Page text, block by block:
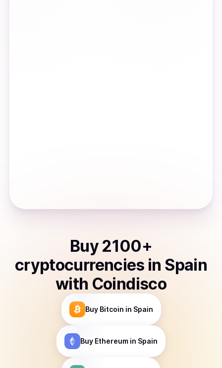
Buy 2100+
cryptocurrencies in Spain
with Coindisco
Buy Bitcoin in Spain
Buy Ethereum in Spain